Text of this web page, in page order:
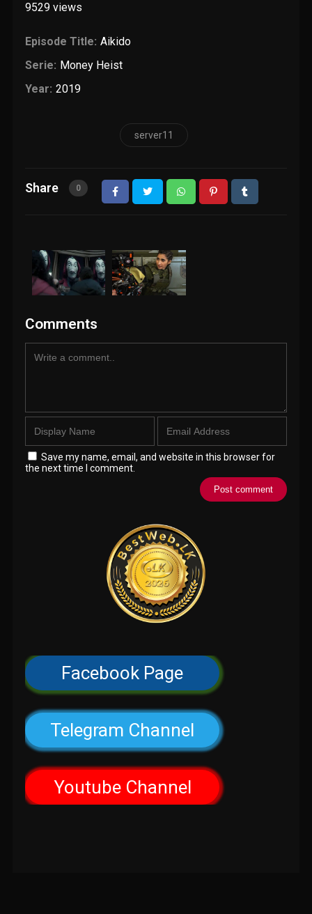
9529 views
Episode Title: Aikido
Serie: Money Heist
Year: 2019
server11
Share 0
Comments
Save my name, email, and website in this browser for
the next time I comment.
Facebook Page
Telegram Channel
Youtube Channel